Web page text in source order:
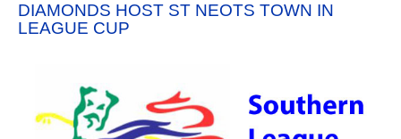
DIAMONDS HOST ST NEOTS TOWN IN
LEAGUE CUP